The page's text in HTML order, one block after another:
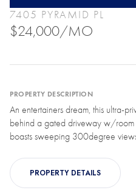
7405 PYRAMID PL
$24,000/MO
PROPERTY DESCRIPTION
An entertainers dream, this ultra-
behind a gated driveway w/
boasts sweeping 300degree
PROPERTY DETAILS